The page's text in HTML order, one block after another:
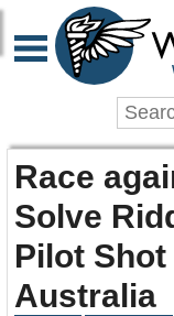
Race
Solve
Pilot
Australia